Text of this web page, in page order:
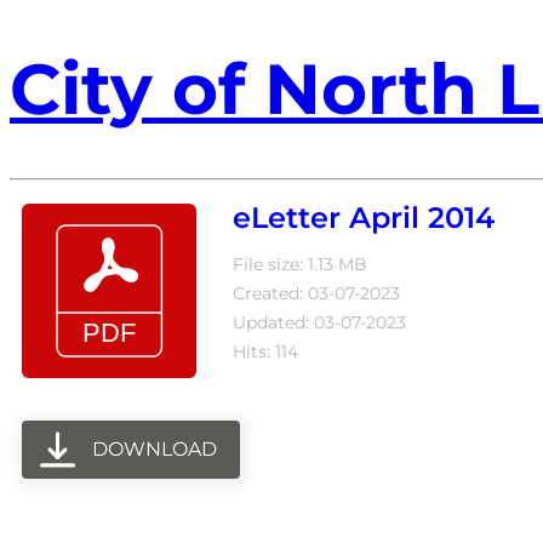
City of North
eLetter April 2014
File size: 1.13 MB
Created: 03-07-2023
Updated: 03-07-2023
Hits: 114
DOWNLOAD